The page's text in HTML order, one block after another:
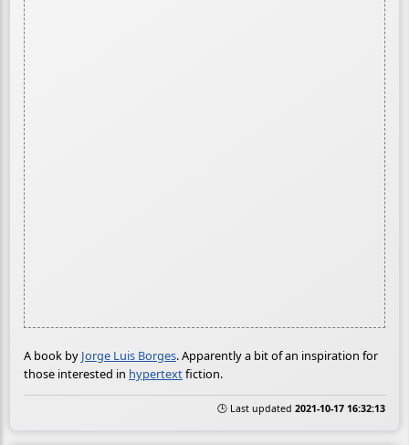
A book by Jorge Luis Borges. Apparently a bit of an inspiration for
those interested in hypertextfiction.
🕒 Last updated 2021-10-17 16:32:13